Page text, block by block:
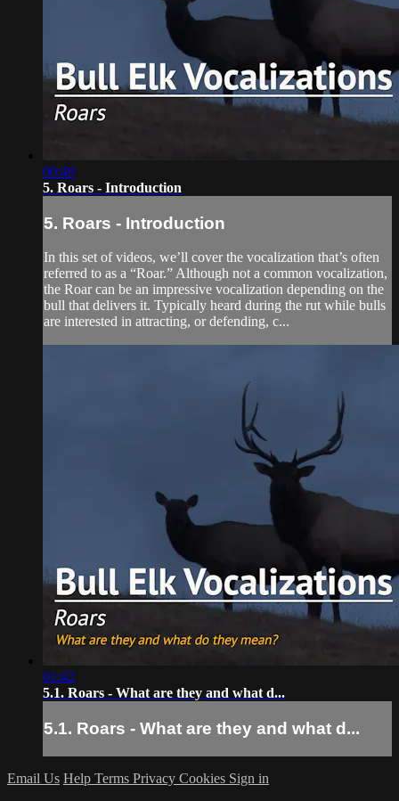
00:49
5. Roars - Introduction
5. Roars - Introduction
In this set of videos, we’ll cover the vocalization that’s often
referred to as a “Roar.” Although not a common vocalization,
the Roar can be an impressive vocalization depending on the
bull that delivers it. Typically heard during the rut while bulls
are interested in attracting, or defending, c...
01:42
5.1. Roars - What are they and what d...
5.1. Roars - What are they and what d...
Email Us Help Terms Privacy Cookies Sign in